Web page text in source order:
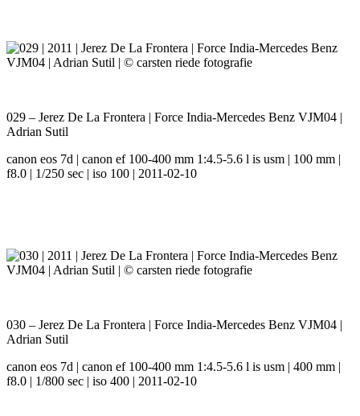
029 – Jerez De La Frontera | Force India-Mercedes Benz VJM04 |
Adrian Sutil
canon eos 7d | canon ef 100-400 mm 1:4.5-5.6 l is usm | 100 mm |
f8.0 | 1/250 sec | iso 100 | 2011-02-10
030 – Jerez De La Frontera | Force India-Mercedes Benz VJM04 |
Adrian Sutil
canon eos 7d | canon ef 100-400 mm 1:4.5-5.6 l is usm | 400 mm |
f8.0 | 1/800 sec | iso 400 | 2011-02-10